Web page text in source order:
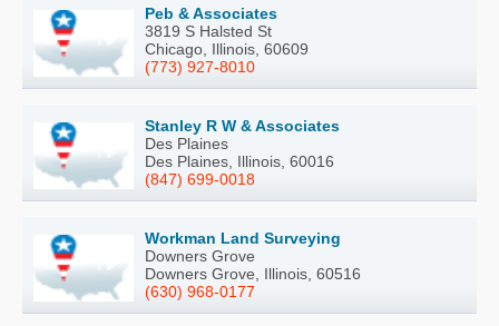
Peb & Associates
3819 S Halsted St
Chicago, Illinois, 60609
(773) 927-8010
Stanley R W & Associates
Des Plaines
Des Plaines, Illinois, 60016
(847) 699-0018
Workman Land Surveying
Downers Grove
Downers Grove, Illinois, 60516
(630) 968-0177